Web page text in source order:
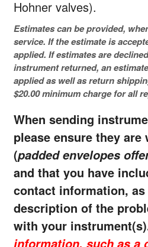
Hohner valves).
Estimates can be provided,
service. If the estimate is
applied. If estimates are
instrument returned, an
applied as well as return
$20.00 minimum charge for all
When sending
please ensure they are
(padded envelopes
and that you have
contact information,
description of the
with your
information, such as a